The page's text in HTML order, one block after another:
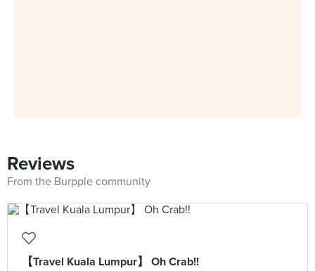
Reviews
From the Burpple community
【Travel Kuala Lumpur】 Oh Crab!!